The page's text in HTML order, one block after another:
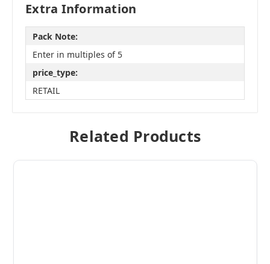
Extra Information
Pack Note:
Enter in multiples of 5
price_type:
RETAIL
Related Products